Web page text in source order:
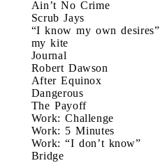
Ain’t No Crime
Scrub Jays
“I know my own desires”
my kite
Journal
Robert Dawson
After Equinox
Dangerous
The Payoff
Work: Challenge
Work: 5 Minutes
Work: “I don’t know”
Bridge